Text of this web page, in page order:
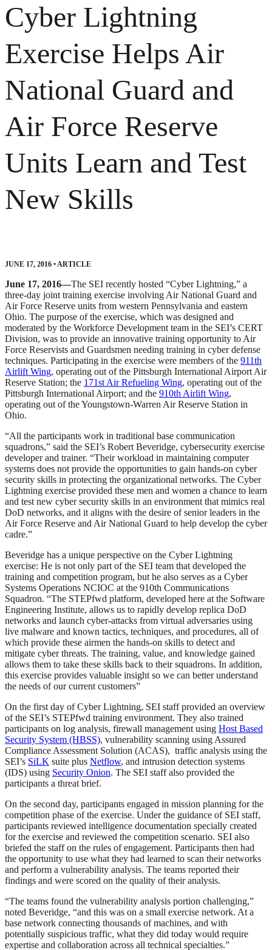
Cyber Lightning
Exercise Helps Air
National Guard and
Air Force Reserve
Units Learn and Test
New Skills
JUNE 17, 2016 •ARTICLE
June 17, 2016—The SEI recently hosted “Cyber Lightning,” a
three-day joint training exercise involving Air National Guard and
Air Force Reserve units from western Pennsylvania and eastern
Ohio. The purpose of the exercise, which was designed and
moderated by the Workforce Development team in the SEI’s CERT
Division, was to provide an innovative training opportunity to Air
Force Reservists and Guardsmen needing training in cyber defense
techniques. Participating in the exercise were members of the 911th
Airlift Wing, operating out of the Pittsburgh International Airport Air
Reserve Station; the 171st Air Refueling Wing, operating out of the
Pittsburgh International Airport; and the 910th Airlift Wing,
operating out of the Youngstown-Warren Air Reserve Station in
Ohio.
“All the participants work in traditional base communication
squadrons,” said the SEI’s Robert Beveridge, cybersecurity exercise
developer and trainer. “Their workload in maintaining computer
systems does not provide the opportunities to gain hands-on cyber
security skills in protecting the organizational networks. The Cyber
Lightning exercise provided these men and women a chance to learn
and test new cyber security skills in an environment that mimics real
DoD networks, and it aligns with the desire of senior leaders in the
Air Force Reserve and Air National Guard to help develop the cyber
cadre.”
Beveridge has a unique perspective on the Cyber Lightning
exercise: He is not only part of the SEI team that developed the
training and competition program, but he also serves as a Cyber
Systems Operations NCIOC at the 910th Communications
Squadron. “The STEPfwd platform, developed here at the Software
Engineering Institute, allows us to rapidly develop replica DoD
networks and launch cyber-attacks from virtual adversaries using
live malware and known tactics, techniques, and procedures, all of
which provide these airmen the hands-on skills to detect and
mitigate cyber threats. The training, value, and knowledge gained
allows them to take these skills back to their squadrons. In addition,
this exercise provides valuable insight so we can better understand
the needs of our current customers”
On the first day of Cyber Lightning, SEI staff provided an overview
of the SEI’s STEPfwd training environment. They also trained
participants on log analysis, firewall management using Host Based
Security System (HBSS), vulnerability scanning using Assured
Compliance Assessment Solution (ACAS), traffic analysis using the
SEI’s SiLK suite plus Netflow, and intrusion detection systems
(IDS) using Security Onion. The SEI staff also provided the
participants a threat brief.
On the second day, participants engaged in mission planning for the
competition phase of the exercise. Under the guidance of SEI staff,
participants reviewed intelligence documentation specially created
for the exercise and reviewed the competition scenario. SEI also
briefed the staff on the rules of engagement. Participants then had
the opportunity to use what they had learned to scan their networks
and perform a vulnerability analysis. The teams reported their
findings and were scored on the quality of their analysis.
“The teams found the vulnerability analysis portion challenging,”
noted Beveridge, “and this was on a small exercise network. At a
base network connecting thousands of machines, and with
potentially suspicious traffic, what they did today would require
expertise and collaboration across all technical specialties.”